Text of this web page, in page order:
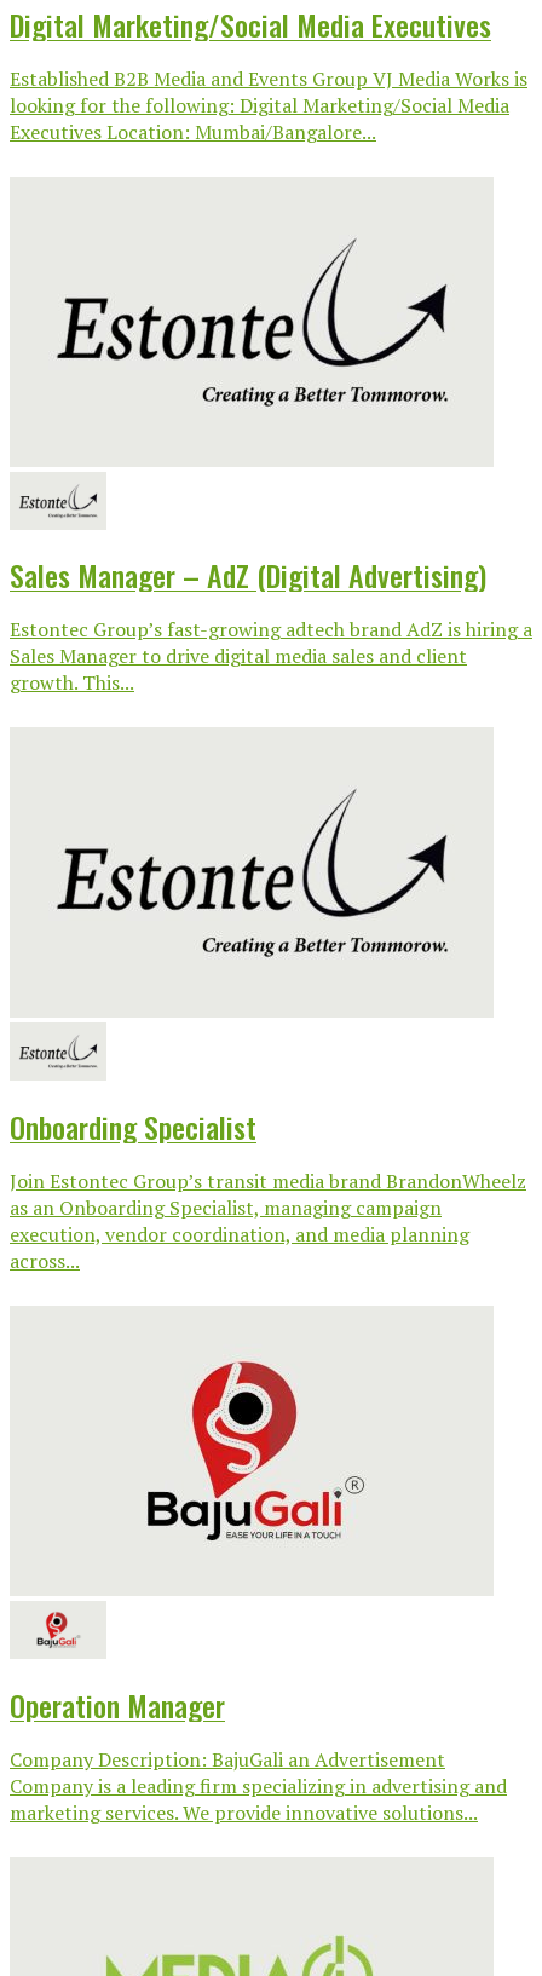
Digital Marketing/Social Media Executives
Established B2B Media and Events Group VJ Media Works is
looking for the following: Digital Marketing/Social Media
Executives Location: Mumbai/Bangalore...
Sales Manager – AdZ (Digital Advertising)
Estontec Group’s fast-growing adtech brand AdZ is hiring a
Sales Manager to drive digital media sales and client
growth. This...
Onboarding Specialist
Join Estontec Group’s transit media brand BrandonWheelz
as an Onboarding Specialist, managing campaign
execution, vendor coordination, and media planning
across...
Operation Manager
Company Description: BajuGali an Advertisement
Company is a leading firm specializing in advertising and
marketing services. We provide innovative solutions...